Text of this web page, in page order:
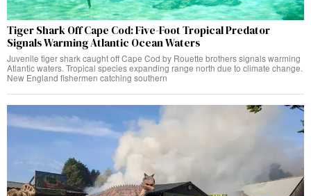
Tiger Shark Off Cape Cod: Five-Foot Tropical Predator
Signals Warming Atlantic Ocean Waters
Juvenile tiger shark caught off Cape Cod by Rouette brothers signals warming
Atlantic waters. Tropical species expanding range north due to climate change.
New England fishermen catching southern